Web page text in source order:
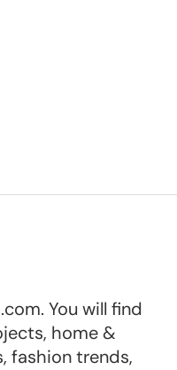
You will find
home &
fashion trends,